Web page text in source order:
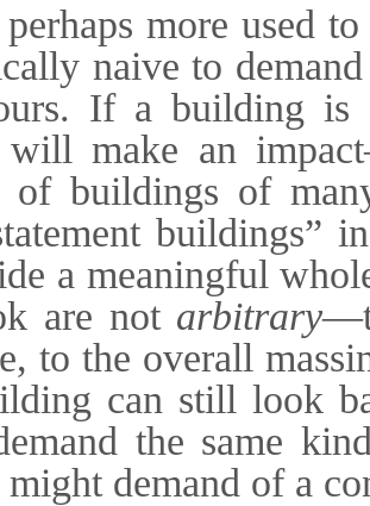
more used
naive to
If a building is
make an
of buildings of
buildings”
a meaningful
are not arbitrary
to the overall
can still look
the same
demand of a